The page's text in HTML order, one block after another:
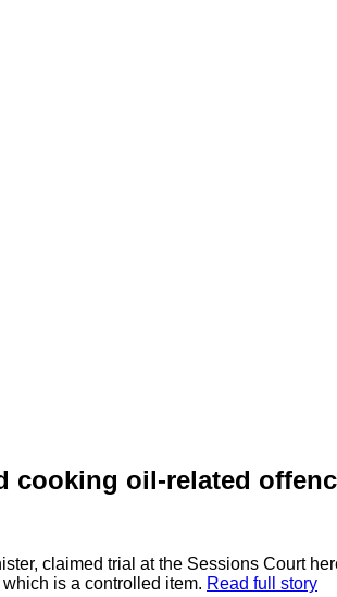
cooking oil-related
claimed trial at the Sessions Court
is a controlled item. Read full story